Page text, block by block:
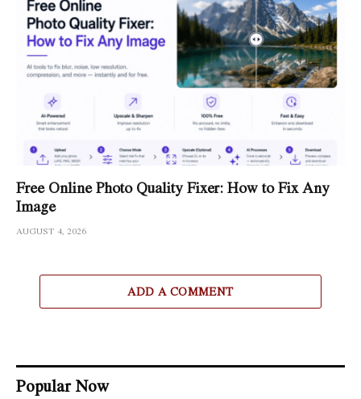
Free Online Photo Quality Fixer: How to Fix Any
Image
AUGUST 4, 2026
ADD A COMMENT
Popular Now